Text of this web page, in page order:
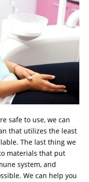
safe to use, we can
that utilizes the least
The last thing we
materials that put
system, and
We can help you